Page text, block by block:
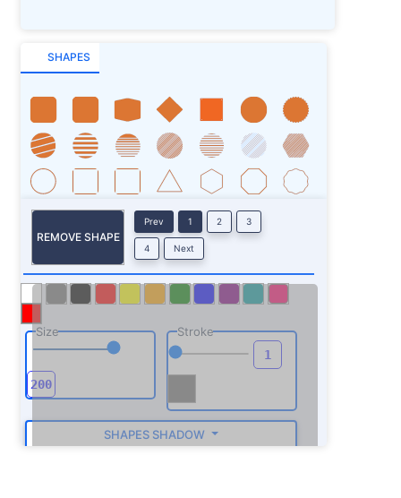
SHAPES
REMOVE SHAPE
Prev 1 2 3
4 Next
Size Stroke
SHAPES SHADOW